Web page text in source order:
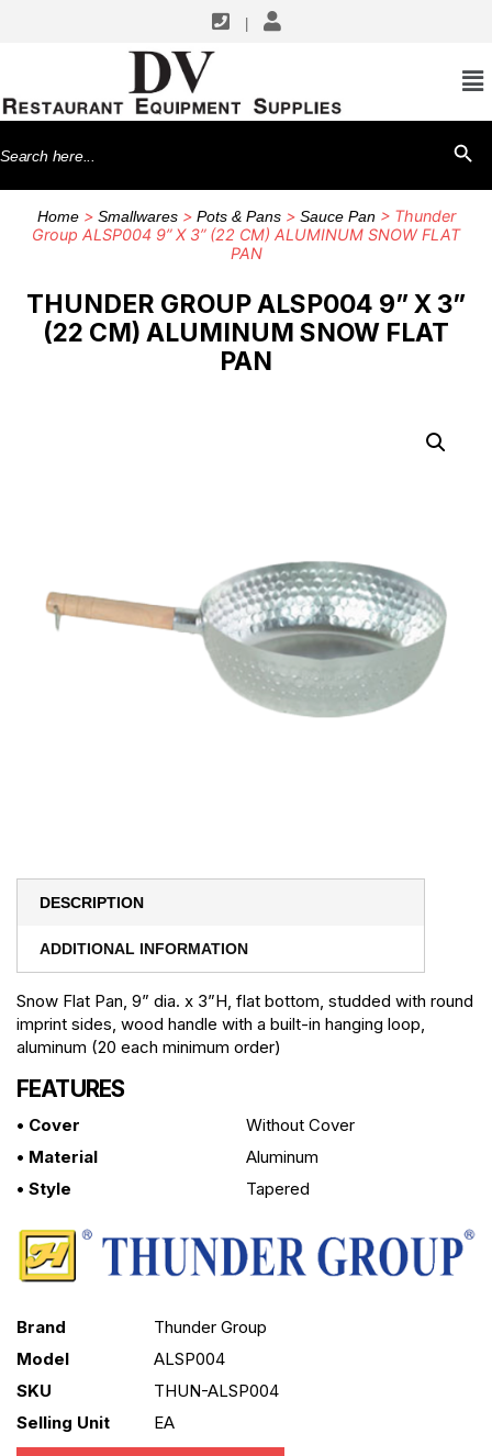
Search
for:
Home> Smallwares> Pots & Pans> Sauce Pan> Thunder
Group ALSP004 9” X 3” (22 CM) ALUMINUM SNOW FLAT
PAN
THUNDER GROUP ALSP004 9” X 3”
(22 CM) ALUMINUM SNOW FLAT
PAN
DESCRIPTION
ADDITIONAL INFORMATION
Snow Flat Pan, 9” dia. x 3”H, flat bottom, studded with round
imprint sides, wood handle with a built-in hanging loop,
aluminum (20 each minimum order)
FEATURES
• Cover
Without Cover
• Material
Aluminum
• Style
Tapered
Brand
Thunder Group
Model
ALSP004
SKU
THUN-ALSP004
Selling Unit
EA